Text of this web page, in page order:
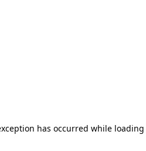
has occurred while loading